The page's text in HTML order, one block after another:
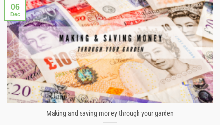
Making and saving money through your garden
06
Dec